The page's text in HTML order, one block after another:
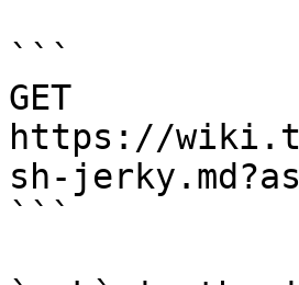
```
GET
https://
sh-
```